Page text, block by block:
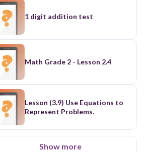
1 digit addition test
Math Grade 2 - Lesson 2.4
Lesson (3.9) Use Equations to
Represent Problems.
Show more